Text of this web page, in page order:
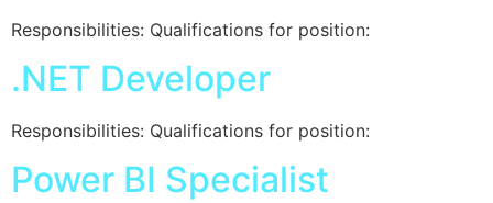
Responsibilities: Qualifications for position:
.NET Developer
Responsibilities: Qualifications for position:
Power BI Specialist